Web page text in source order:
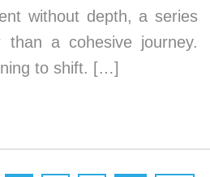
without depth, a series
than a cohesive journey.
to shift. […]